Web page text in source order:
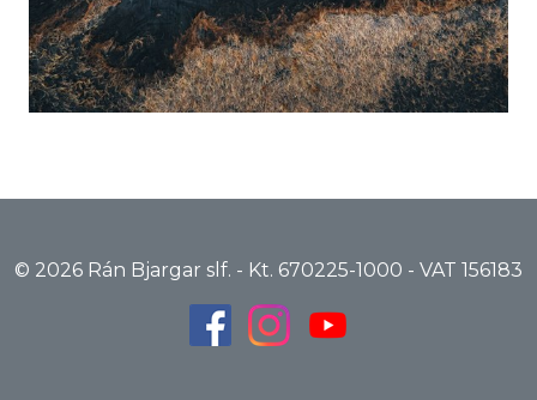
© 2026 Rán Bjargar slf. - Kt. 670225-1000 - VAT 156183